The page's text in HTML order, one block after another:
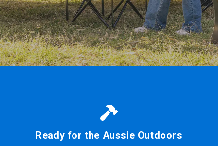
Ready for the Aussie Outdoors